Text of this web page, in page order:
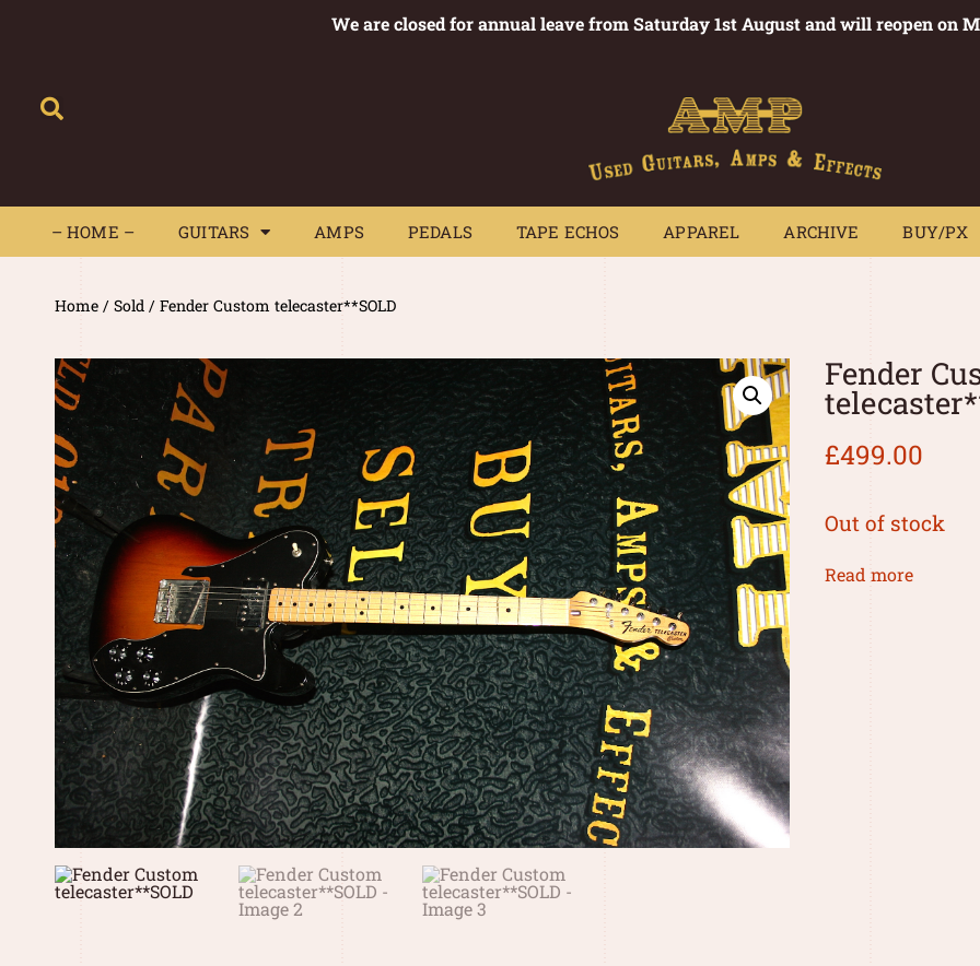
We are closed for annual leave from Saturday 1st August and will reopen on
– HOME – GUITARS AMPS PEDALS TAPE ECHOS APPAREL ARCHIVE BUY/PX
APPAREL BUY/PX
Home /Sold / Fender Custom telecaster**SOLD
Fender
£499.00
Out of stock
Read more